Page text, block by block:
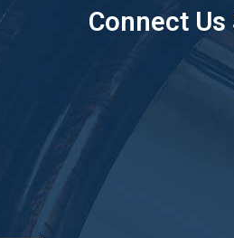
Connect